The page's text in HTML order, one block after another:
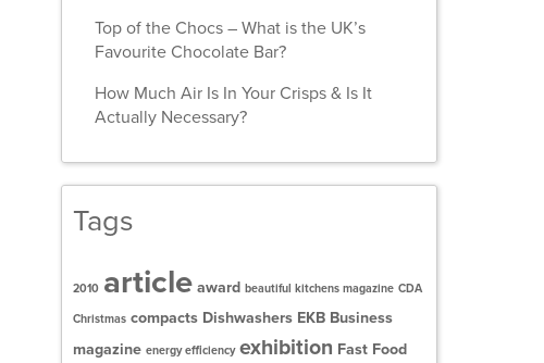
Top of the Chocs – What is the UK’s
Favourite Chocolate Bar?
How Much Air Is In Your Crisps & Is It
Actually Necessary?
Tags
2010 article award beautiful kitchens magazine CDA
Christmas compacts Dishwashers EKB Business
magazine energy efficiency exhibition Fast Food